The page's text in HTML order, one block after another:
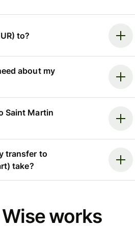
to?
about my
Saint Martin
transfer to
take?
works